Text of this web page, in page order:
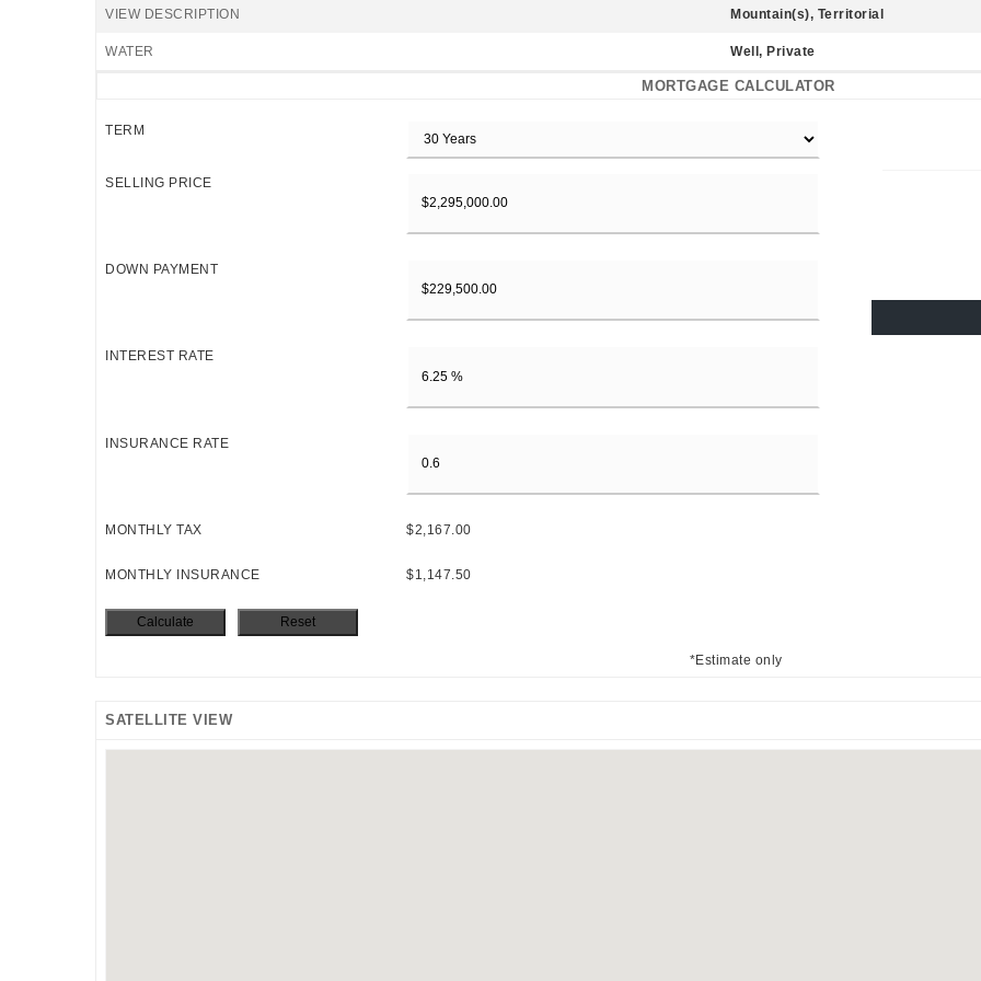
VIEW DESCRIPTION Mountain(s), Territorial
WATER Well, Private
MORTGAGE CALCULATOR
TERM
SELLING PRICE
DOWN PAYMENT
INTEREST RATE
INSURANCE RATE
MONTHLY TAX $2,167.00
MONTHLY INSURANCE $1,147.50
*Estimate only
SATELLITE VIEW